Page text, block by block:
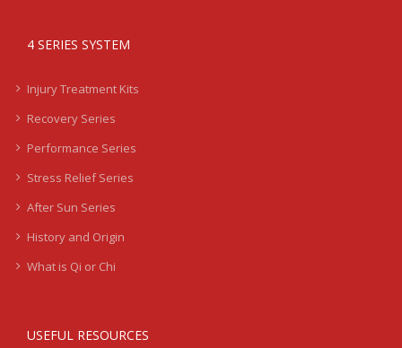
4 SERIES SYSTEM
Injury Treatment Kits
Recovery Series
Performance Series
Stress Relief Series
After Sun Series
History and Origin
What is Qi or Chi
USEFUL RESOURCES